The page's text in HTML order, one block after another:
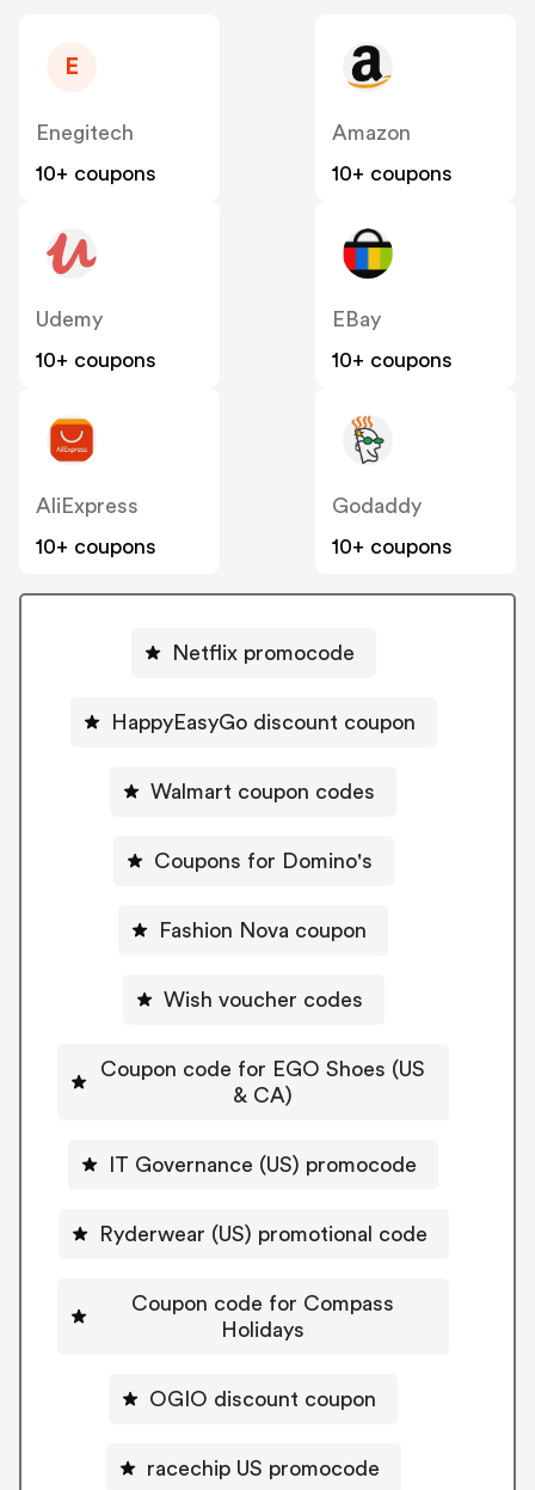
E
Enegitech
10+ coupons
Amazon
10+ coupons
Udemy
10+ coupons
EBay
10+ coupons
AliExpress
10+ coupons
Godaddy
10+ coupons
Netflix promocode
HappyEasyGo discount coupon
Walmart coupon codes
Coupons for Domino's
Fashion Nova coupon
Wish voucher codes
Coupon code for EGO Shoes (US
& CA)
IT Governance (US) promocode
Ryderwear (US) promotional code
Coupon code for Compass
Holidays
OGIO discount coupon
racechip US promocode